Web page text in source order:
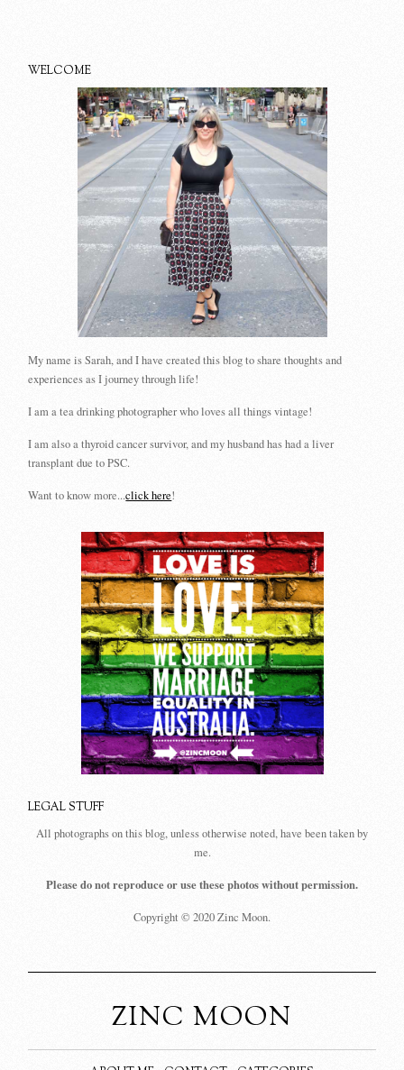
WELCOME
My name is Sarah, and I have created this blog to share thoughts and
experiences as I journey through life!
I am a tea drinking photographer who loves all things vintage!
I am also a thyroid cancer survivor, and my husband has had a liver
transplant due to PSC.
Want to know more...click here!
LEGAL STUFF
All photographs on this blog, unless otherwise noted, have been taken by
me.
Please do not reproduce or use these photos without permission.
Copyright © 2020 Zinc Moon.
ZINC MOON